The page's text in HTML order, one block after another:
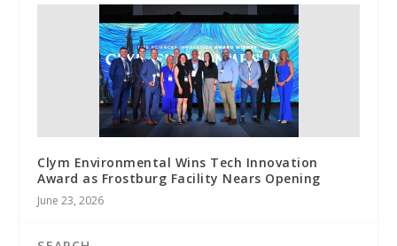
Clym Environmental Wins Tech Innovation
Award as Frostburg Facility Nears Opening
June 23, 2026